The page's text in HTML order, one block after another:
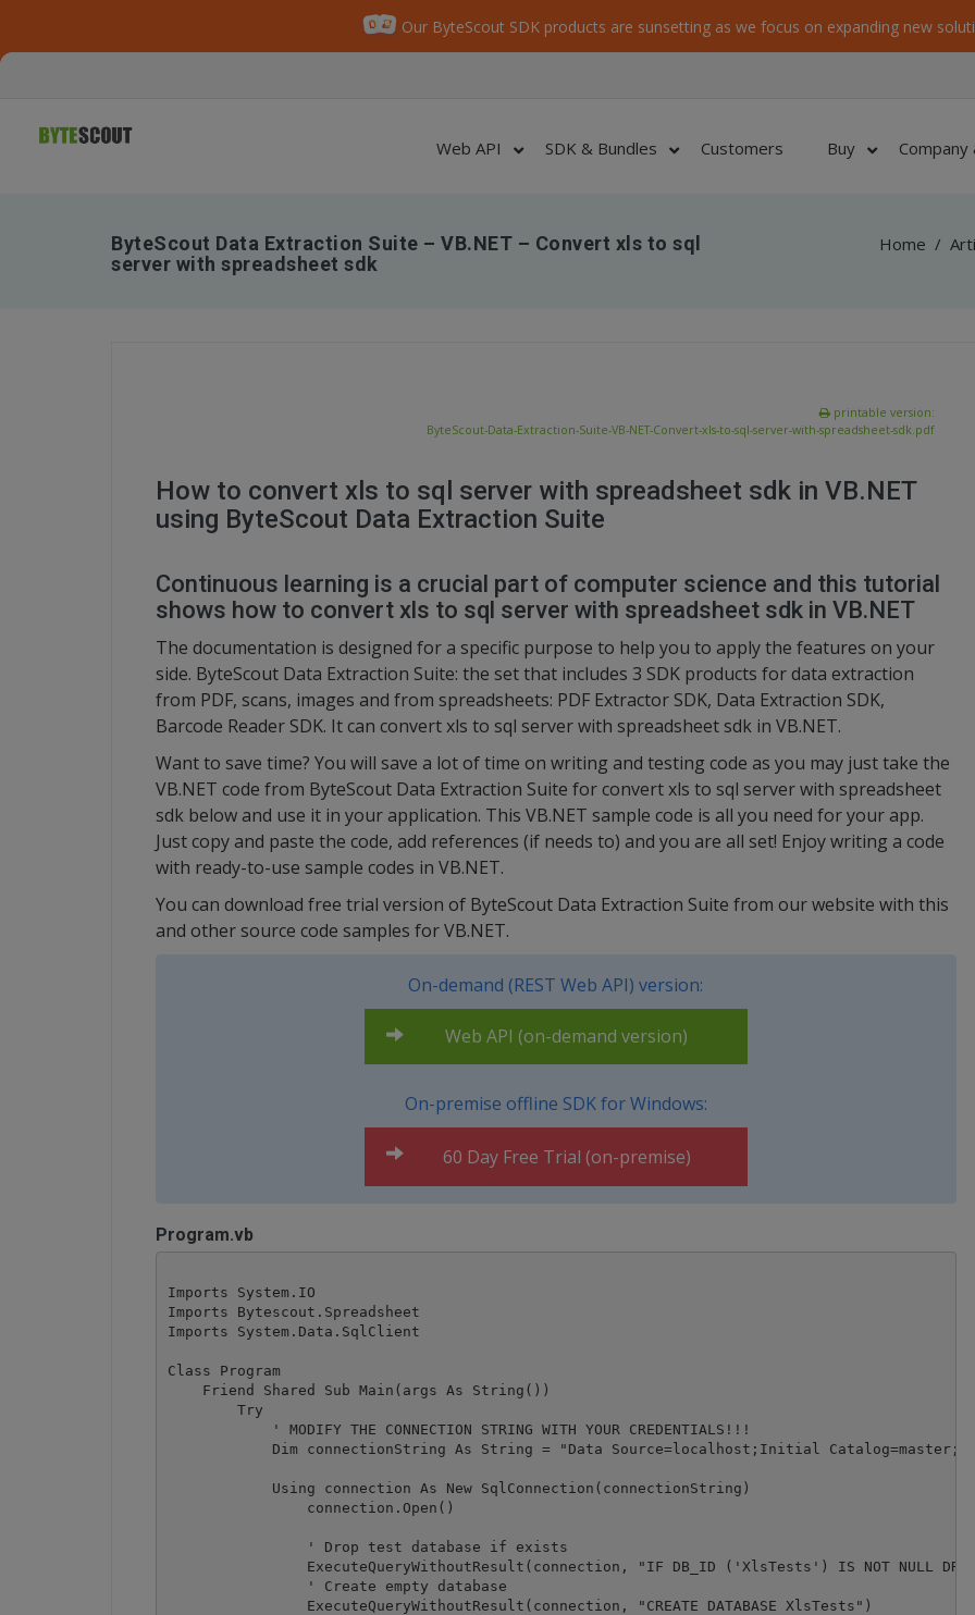
Our ByteScout SDK products are sunsetting as we focus on expanding new
Web API SDK & Bundles Customers Buy
ByteScout Data Extraction Suite – VB.NET – Convert xls to sql
server with spreadsheet sdk
Home /
printable version:
ByteScout-Data-Extraction-Suite-VB-NET-Convert-xls-to-sql-server-with-spreadsheet-sdk.pdf
How to convert xls to sql server with spreadsheet sdk in VB.NET
using ByteScout Data Extraction Suite
Continuous learning is a crucial part of computer science and this tutorial
shows how to convert xls to sql server with spreadsheet sdk in VB.NET
The documentation is designed for a specific purpose to help you to apply the features on your
side. ByteScout Data Extraction Suite: the set that includes 3 SDK products for data extraction
from PDF, scans, images and from spreadsheets: PDF Extractor SDK, Data Extraction SDK,
Barcode Reader SDK. It can convert xls to sql server with spreadsheet sdk in VB.NET.
Want to save time? You will save a lot of time on writing and testing code as you may just take the
VB.NET code from ByteScout Data Extraction Suite for convert xls to sql server with spreadsheet
sdk below and use it in your application. This VB.NET sample code is all you need for your app.
Just copy and paste the code, add references (if needs to) and you are all set! Enjoy writing a code
with ready-to-use sample codes in VB.NET.
You can download free trial version of ByteScout Data Extraction Suite from our website with this
and other source code samples for VB.NET.
On-demand (REST Web API) version:
Web API (on-demand version)
On-premise offline SDK for Windows:
60 Day Free Trial (on-premise)
Program.vb
Imports System.IO
Imports Bytescout.Spreadsheet
Imports System.Data.SqlClient
Class Program
    Friend Shared Sub Main(args As String())
        Try
            ' MODIFY THE CONNECTION STRING WITH YOUR CREDENTIALS!!!
Dim connectionString As String = "Data Source=localhost;Initial
            Using connection As New SqlConnection(connectionString)
                connection.Open()
                ' Drop test database if exists
ExecuteQueryWithoutResult(connection, "IF DB_ID ('XlsTests') IS NOT NULL
                ' Create empty database
                ExecuteQueryWithoutResult(connection, "CREATE DATABASE XlsTests")